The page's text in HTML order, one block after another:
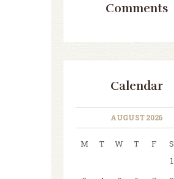
Comments
Calendar
AUGUST 2026
M T W T F S
1